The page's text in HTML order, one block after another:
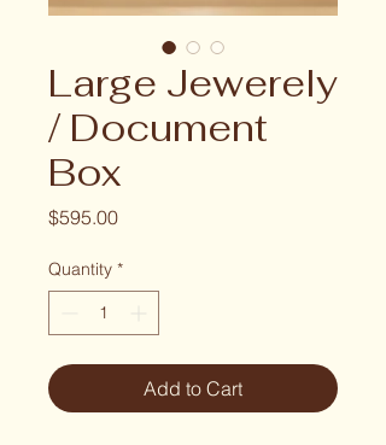
Large Jewerely
/ Document
Box
$595.00Price
Quantity *
Add to Cart